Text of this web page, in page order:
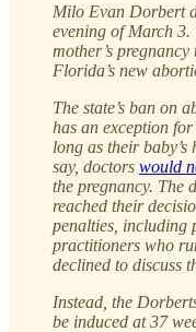
Milo Evan Dorbert
evening of March
mother’s
Florida’s new
The state’s ban on
has an exception
long as their
say, doctors would
the pregnancy. The
reached their
penalties, including
practitioners who
declined to discuss
Instead, the
be induced at 37